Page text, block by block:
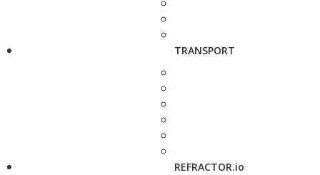
TRANSPORT
REFRACTOR.io